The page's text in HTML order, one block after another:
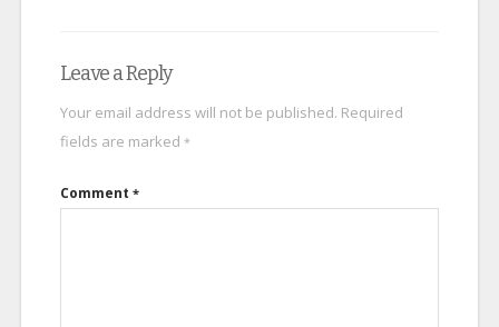
Leave a Reply
Your email address will not be published. Required
fields are marked *
Comment *